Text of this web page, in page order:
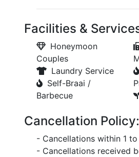
Facilities &
Honeymoon
Couples
Laundry Service
Self-Braai /
Barbecue
Cancellation Policy:
- Cancellations within 1
- Cancellations received